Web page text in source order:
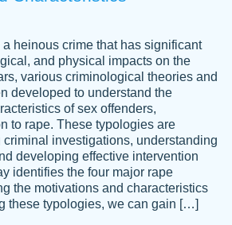
a heinous crime that has significant
and physical impacts on the
various criminological theories and
developed to understand the
of sex offenders,
to rape. These typologies are
investigations, understanding
developing effective intervention
identifies the four major rape
the motivations and characteristics
these typologies, we can gain […]